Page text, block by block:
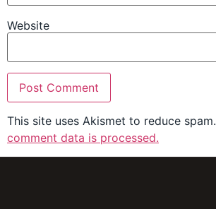
Website
This site uses Akismet to reduce spam.
comment data is processed.